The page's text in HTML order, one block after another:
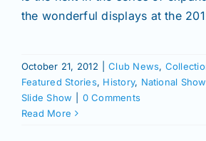
the wonderful displays at the
October 21, 2012 Club News,
Featured Stories, History, National Show
Slide Show
0 Comments
Read More